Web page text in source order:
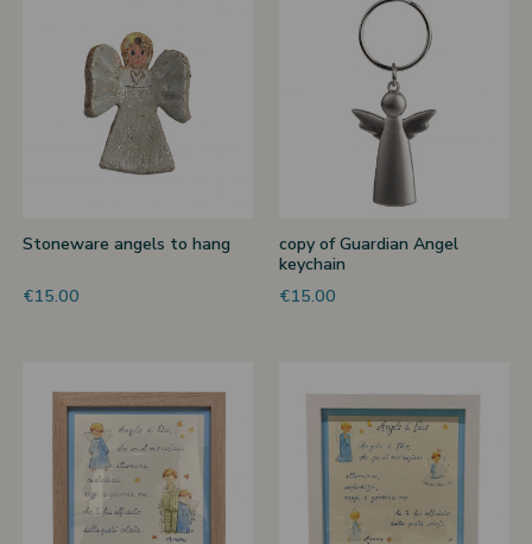
Stoneware angels to hang
€15.00
copy of Guardian Angel
keychain
€15.00